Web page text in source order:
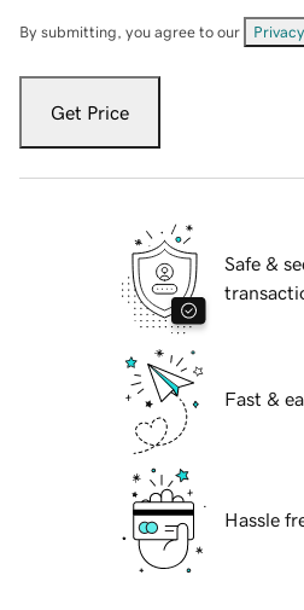
By submitting, you agree to our
Get Price
Safe &
Fast &
Hassle